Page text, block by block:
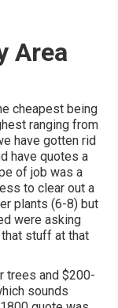
Area
cheapest being
ranging from
have gotten rid
have quotes a
of job was a
to clear out a
plants (6-8) but
were asking
stuff at that
trees and $200-
sounds